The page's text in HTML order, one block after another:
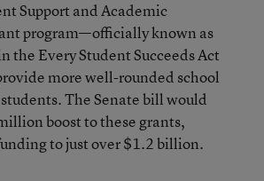
Support and Academic
program—officially known as
the Every Student Succeeds Act
more well-rounded school
The Senate bill would
boost to these grants,
to just over $1.2 billion.